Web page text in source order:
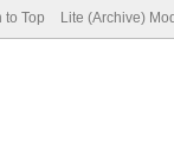
to Top Lite (Archive)